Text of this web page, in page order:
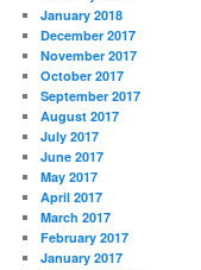
January 2018
December 2017
November 2017
October 2017
September 2017
August 2017
July 2017
June 2017
May 2017
April 2017
March 2017
February 2017
January 2017